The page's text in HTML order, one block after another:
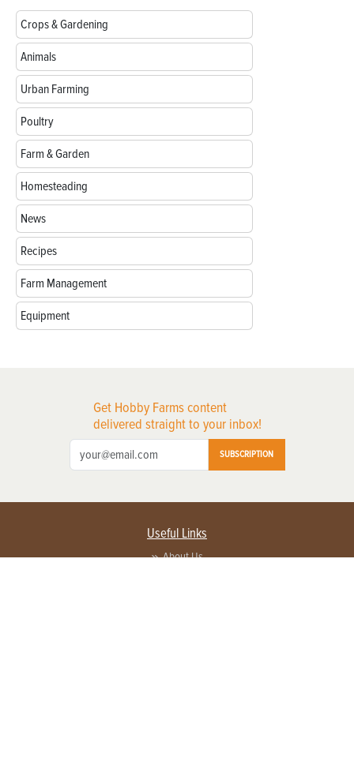
Crops & Gardening
Animals
Urban Farming
Poultry
Farm & Garden
Homesteading
News
Recipes
Farm Management
Equipment
Get Hobby Farms content
delivered straight to your inbox!
SUBSCRIPTION
Useful Links
About Us